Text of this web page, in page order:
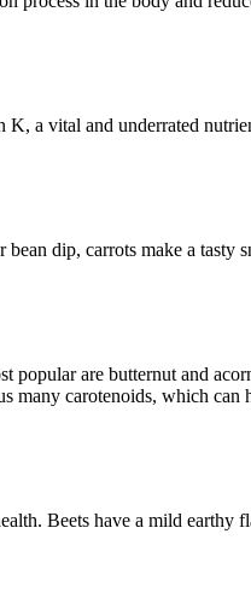
a vital and underrated
dip, carrots make a tasty
are butternut and
carotenoids, which can
Beets have a mild earthy